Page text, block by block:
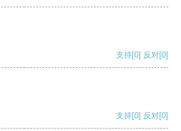
支持[0] 反对[0]
支持[0] 反对[0]